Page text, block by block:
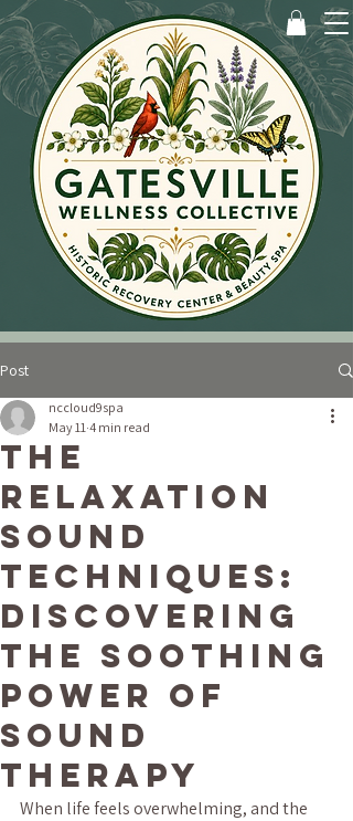
Post
The
Relaxation
Sound
Techniques:
Discovering
the Soothing
Power of
Sound
Therapy
nccloud9spa
May 11 4 min read
When life feels overwhelming, and the